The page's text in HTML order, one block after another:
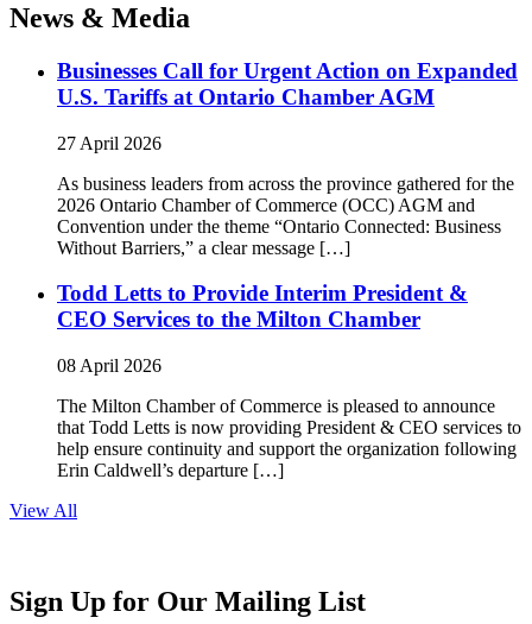
News & Media
Businesses Call for Urgent Action on Expanded
U.S. Tariffs at Ontario Chamber AGM
27 April 2026
As business leaders from across the province gathered for the
2026 Ontario Chamber of Commerce (OCC) AGM and
Convention under the theme “Ontario Connected: Business
Without Barriers,” a clear message […]
Todd Letts to Provide Interim President &
CEO Services to the Milton Chamber
08 April 2026
The Milton Chamber of Commerce is pleased to announce
that Todd Letts is now providing President & CEO services to
help ensure continuity and support the organization following
Erin Caldwell’s departure […]
View All
Sign Up for Our Mailing List